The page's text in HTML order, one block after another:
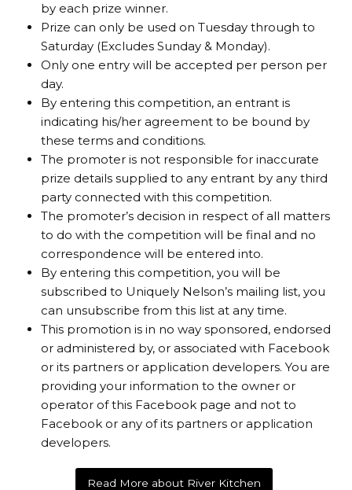
by each prize winner.
Prize can only be used on Tuesday through to
Saturday (Excludes Sunday & Monday).
Only one entry will be accepted per person per
day.
By entering this competition, an entrant is
indicating his/her agreement to be bound by
these terms and conditions.
The promoter is not responsible for inaccurate
prize details supplied to any entrant by any third
party connected with this competition.
The promoter’s decision in respect of all matters
to do with the competition will be final and no
correspondence will be entered into.
By entering this competition, you will be
subscribed to Uniquely Nelson’s mailing list, you
can unsubscribe from this list at any time.
This promotion is in no way sponsored, endorsed
or administered by, or associated with Facebook
or its partners or application developers. You are
providing your information to the owner or
operator of this Facebook page and not to
Facebook or any of its partners or application
developers.
Read More about River Kitchen